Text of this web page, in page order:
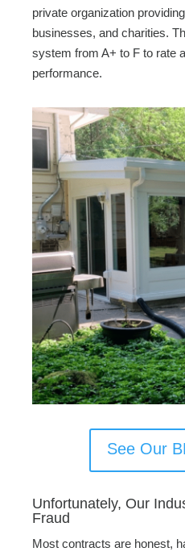
private organization
businesses, and charities.
system from A+ to F to rate
performance.
See Our
Unfortunately, Our
Fraud
Most contracts are honest,